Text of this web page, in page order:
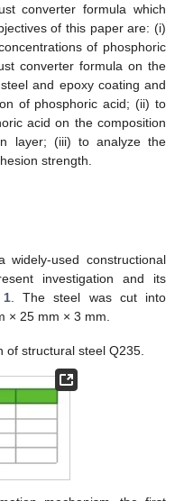
converter formula which
of this paper are: (i)
of phosphoric
converter formula on the
and epoxy coating and
of phosphoric acid; (ii) to
acid on the composition
layer; (iii) to analyze the
strength.
used constructional
investigation and its
1 . The steel was cut into
× 25 mm × 3 mm.
of structural steel Q235.